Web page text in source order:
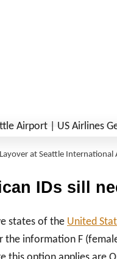
Layover at Seattle
IDs sill
states of the United
the information F